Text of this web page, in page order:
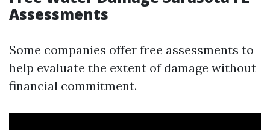
Assessments
Some companies offer free assessments to
help evaluate the extent of damage without
financial commitment.